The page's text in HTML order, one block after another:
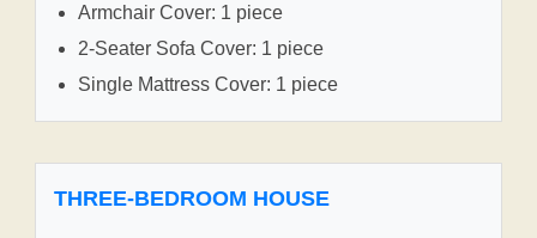
Armchair Cover: 1 piece
2-Seater Sofa Cover: 1 piece
Single Mattress Cover: 1 piece
THREE-BEDROOM HOUSE